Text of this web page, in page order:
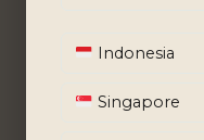
Indonesia
Singapore